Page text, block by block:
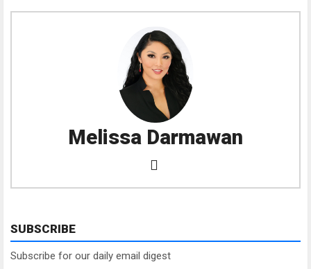
Melissa Darmawan
SUBSCRIBE
Subscribe for our daily email digest